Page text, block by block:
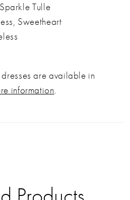
Tulle
Sweetheart
are available in
information.